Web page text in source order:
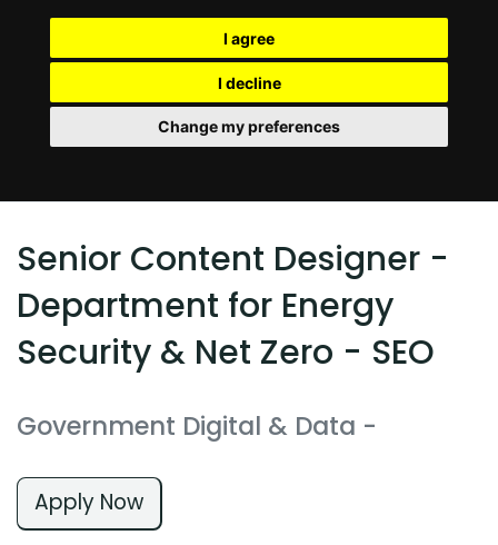
I agree
I decline
Change my preferences
Senior Content Designer -
Department for Energy
Security & Net Zero - SEO
Government Digital & Data -
Apply Now